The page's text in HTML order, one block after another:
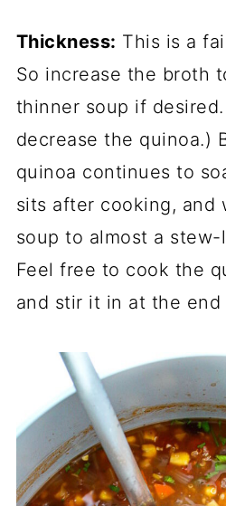
Thickness: This is a
So increase the broth
thinner soup if
decrease the quinoa.)
quinoa continues to
sits after cooking, and
soup to almost a
Feel free to cook the
and stir it in at the